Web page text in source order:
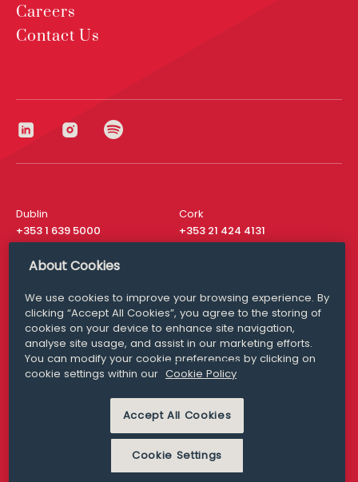
Careers
Contact Us
Dublin
+353 1 639 5000
Cork
+353 21 424 4131
London
San Francisco
+ 1 415 200 4910
Media Queries
media@williamfry.com
MODERN SLAVERY
PRIVACY STATEMENT
About Cookies
We use cookies to improve your browsing experience. By
clicking “Accept All Cookies”, you agree to the storing of
cookies on your device to enhance site navigation,
analyse site usage, and assist in our marketing efforts.
You can modify your cookie preferences by clicking on
cookie settings within our Cookie Policy
Accept All Cookies
Cookie Settings